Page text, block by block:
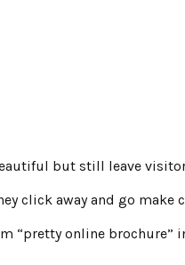
but still leave
click away and go make
“pretty online brochure”